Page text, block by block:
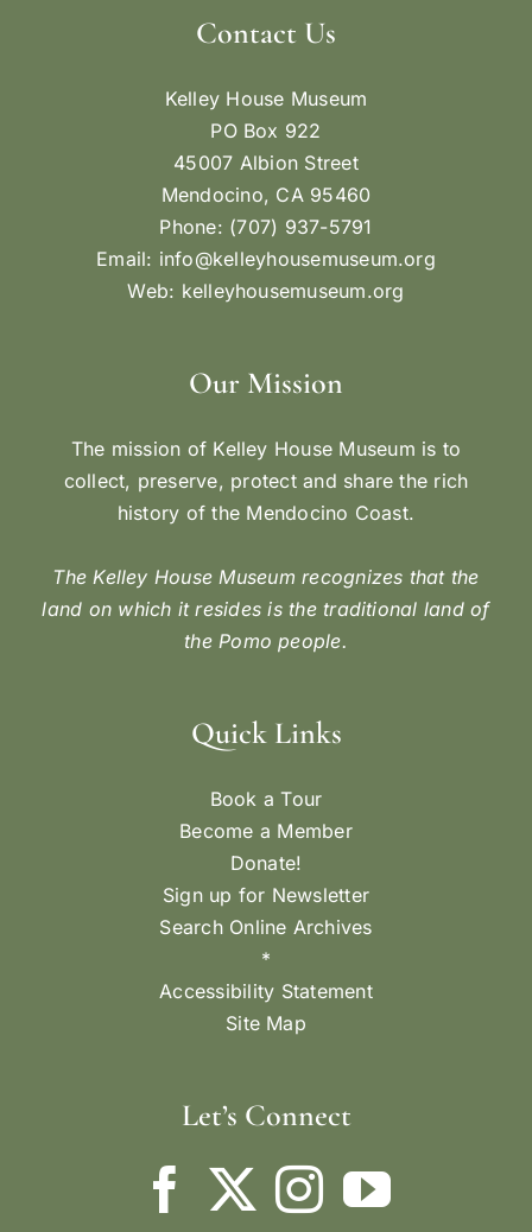
Contact Us
Kelley House Museum
PO Box 922
45007 Albion Street
Mendocino, CA 95460
Phone: (707) 937-5791
Email: info@kelleyhousemuseum.org
Web: kelleyhousemuseum.org
Our Mission
The mission of Kelley House Museum is to
collect, preserve, protect and share the rich
history of the Mendocino Coast.
The Kelley House Museum recognizes that the
land on which it resides is the traditional land of
the Pomo people.
Quick Links
Book a Tour
Become a Member
Donate!
Sign up for Newsletter
Search Online Archives
*
Accessibility Statement
Site Map
Let’s Connect